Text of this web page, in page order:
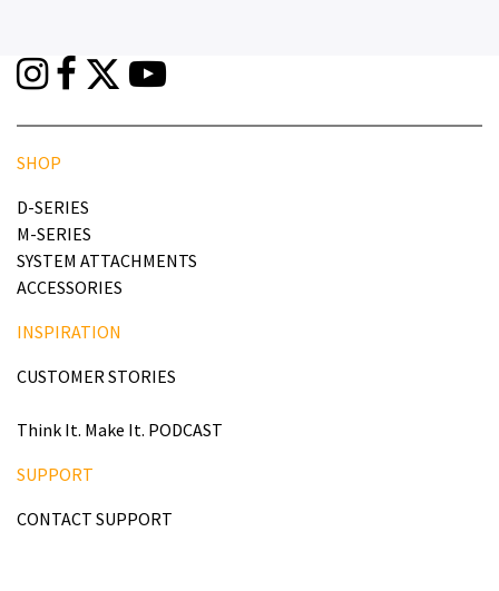
SHOP
D-SERIES
M-SERIES
SYSTEM ATTACHMENTS
ACCESSORIES
INSPIRATION
CUSTOMER STORIES
Think It. Make It. PODCAST
SUPPORT
CONTACT SUPPORT